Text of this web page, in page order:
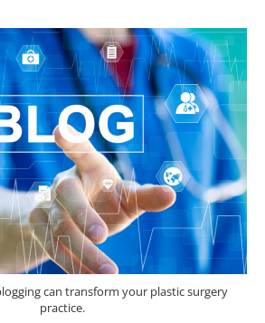
can transform your plastic surgery
practice.